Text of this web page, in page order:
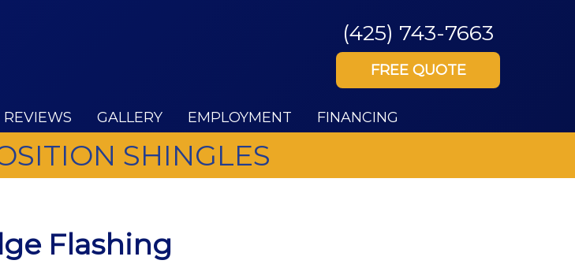
(425) 743-7663
FREE QUOTE
REVIEWS GALLERY EMPLOYMENT FINANCING
SHINGLES
Flashing